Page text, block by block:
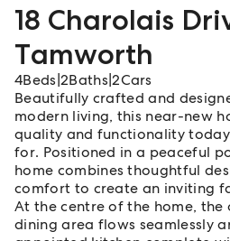
18 Charolais
Tamworth
4Beds 2Baths |2Cars
Beautifully crafted and
modern living, this near-new
quality and functionality
for. Positioned in a peaceful
home combines thoughtful
comfort to create an inviting
At the centre of the home, the
dining area flows seamlessly